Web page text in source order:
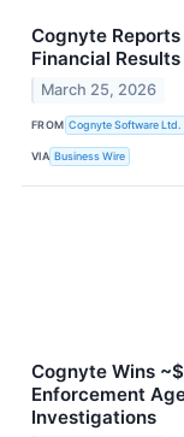
Cognyte
Financial Results
March 25, 2026
FROM Cognyte Software Ltd.
VIA Business Wire
Cognyte Wins
Enforcement
Investigations